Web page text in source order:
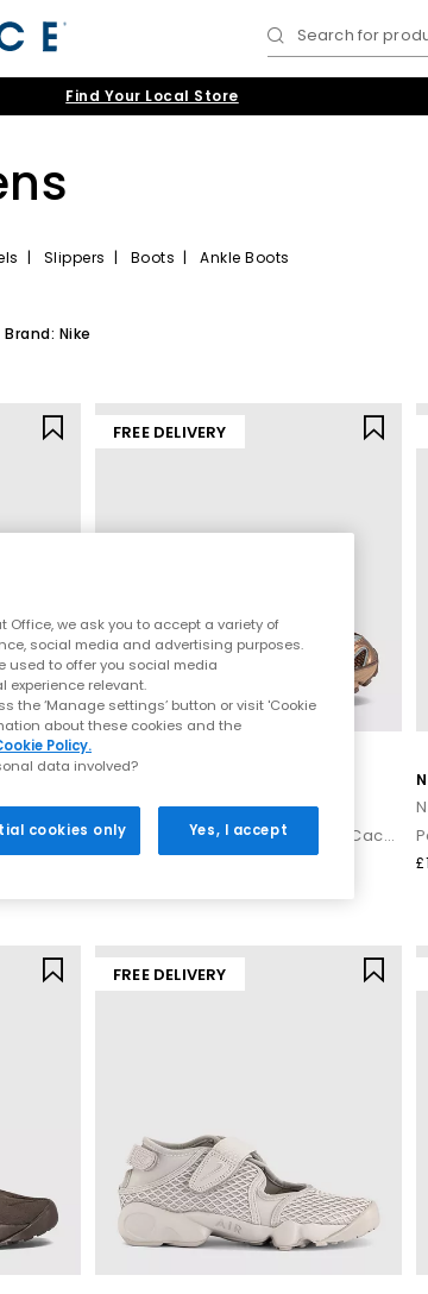
Search for
Find Your Local Store
| Slippers | Boots |Ankle Boots
sleek designs in popular
Brand: Nike
Grey
FREE DELIVERY
Nike Air Max Moto 2k Trainers
Light British Tan Dark Driftwood Cacao Wow
FREE DELIVERY
we ask you to accept a variety of
social media and advertising purposes.
used to offer you social media
relevant.
the ‘Manage settings’ button or visit 'Cookie
about these cookies and the
Policy.
data involved?
cookies only Yes, I accept